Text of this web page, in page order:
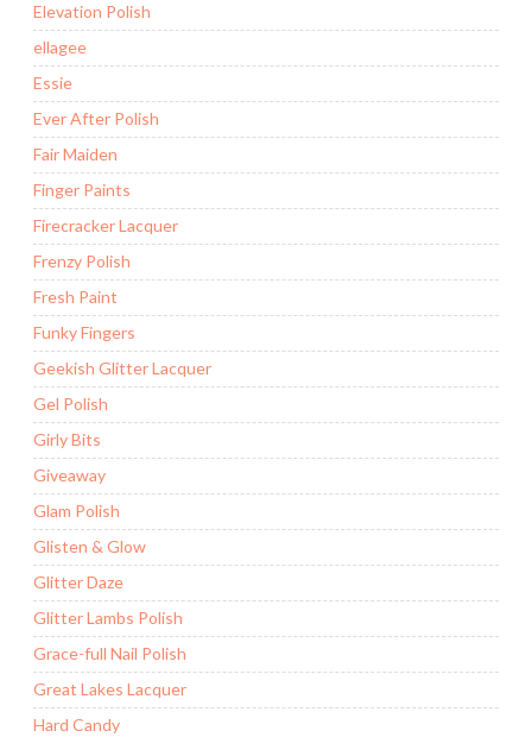
Elevation Polish
ellagee
Essie
Ever After Polish
Fair Maiden
Finger Paints
Firecracker Lacquer
Frenzy Polish
Fresh Paint
Funky Fingers
Geekish Glitter Lacquer
Gel Polish
Girly Bits
Giveaway
Glam Polish
Glisten & Glow
Glitter Daze
Glitter Lambs Polish
Grace-full Nail Polish
Great Lakes Lacquer
Hard Candy